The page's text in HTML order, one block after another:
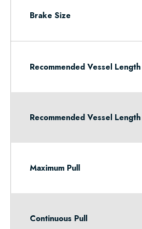
Brake Size
Recommended Vessel Length
Recommended Vessel
Maximum Pull
Continuous Pull